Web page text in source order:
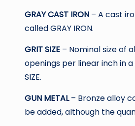
GRAY CAST IRON – A cast
called GRAY IRON.
GRIT SIZE – Nominal size of
openings per linear inch in
SIZE.
GUN METAL– Bronze alloy
be added, although the